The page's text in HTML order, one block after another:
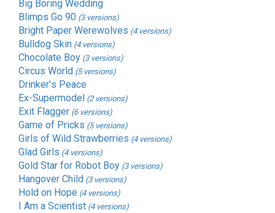
Big Boring Wedding
Blimps Go 90 (3 versions)
Bright Paper Werewolves (4 versions)
Bulldog Skin (4 versions)
Chocolate Boy (3 versions)
Circus World (5 versions)
Drinker's Peace
Ex-Supermodel (2 versions)
Exit Flagger (6 versions)
Game of Pricks (5 versions)
Girls of Wild Strawberries (4 versions)
Glad Girls (4 versions)
Gold Star for Robot Boy (3 versions)
Hangover Child (3 versions)
Hold on Hope (4 versions)
I Am a Scientist (4 versions)